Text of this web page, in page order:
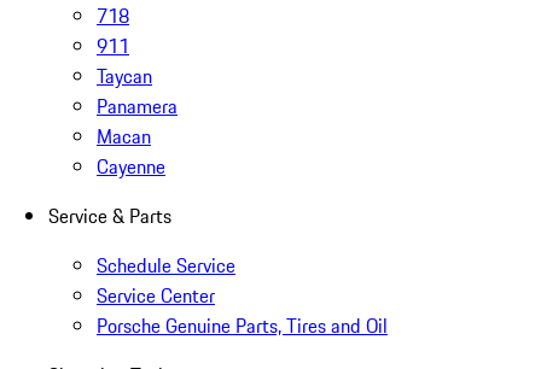
718
911
Taycan
Panamera
Macan
Cayenne
Service & Parts
Schedule Service
Service Center
Porsche Genuine Parts, Tires and Oil